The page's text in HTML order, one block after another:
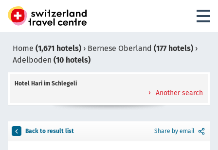
Home (1,671 hotels) › Bernese Oberland (177 hotels) ›
Adelboden (10 hotels)
Hotel Hari im Schlegeli
Another search
Back to result list Share by email